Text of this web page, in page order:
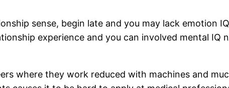
sense, begin late and you may lack emotion
experience and you can involved mental IQ
where they work reduced with machines and